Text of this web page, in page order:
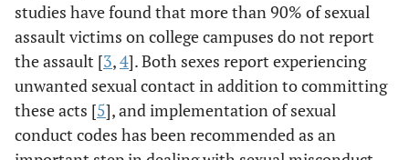
studies have found that more than 90% of sexual
assault victims on college campuses do not report
the assault [3,4]. Both sexes report experiencing
unwanted sexual contact in addition to committing
these acts [5], and implementation of sexual
conduct codes has been recommended as an